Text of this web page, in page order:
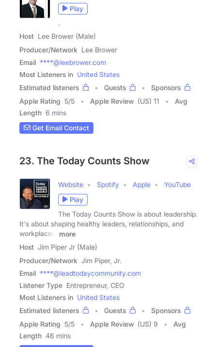
Play
.
Host Lee Brower (Male)
Producer/Network Lee Brower
Email ****@leebrower.com
Most Listeners in United States
Estimated listeners
Guests
Sponsors
Apple Rating 5/5 Apple Review (US) 11
Avg
Length 6 mins
Get Email Contact
23. The Today Counts Show
Website Spotify Apple
YouTube
Play
The Today Counts Show is about leadership.
It's about shaping healthy leaders, relationships, and
workplaces.
more
Host Jim Piper Jr (Male)
Producer/Network Jim Piper, Jr.
Email ****@leadtodaycommunity.com
Listener Type Entrepreneur, CEO
Most Listeners in United States
Estimated listeners
Guests
Sponsors
Apple Rating 5/5 Apple Review (US) 9
Avg
Length 46 mins